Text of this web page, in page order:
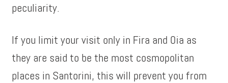
peculiarity.
If you limit your visit only in Fira and Oia as
they are said to be the most cosmopolitan
places in Santorini, this will prevent you from